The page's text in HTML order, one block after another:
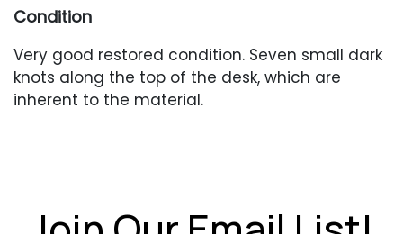
Condition
Very good restored condition. Seven small dark
knots along the top of the desk, which are
inherent to the material.